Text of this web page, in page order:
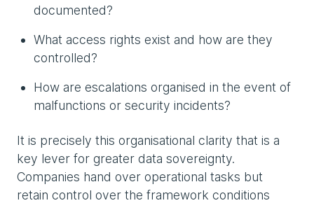
documented?
What access rights exist and how are they
controlled?
How are escalations organised in the event of
malfunctions or security incidents?
It is precisely this organisational clarity that is a
key lever for greater data sovereignty.
Companies hand over operational tasks but
retain control over the framework conditions